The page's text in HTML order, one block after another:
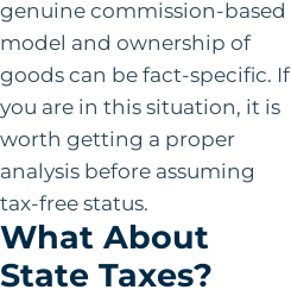
genuine commission-based
model and ownership of
goods can be fact-specific. If
you are in this situation, it is
worth getting a proper
analysis before assuming
tax-free status.
What About
State Taxes?